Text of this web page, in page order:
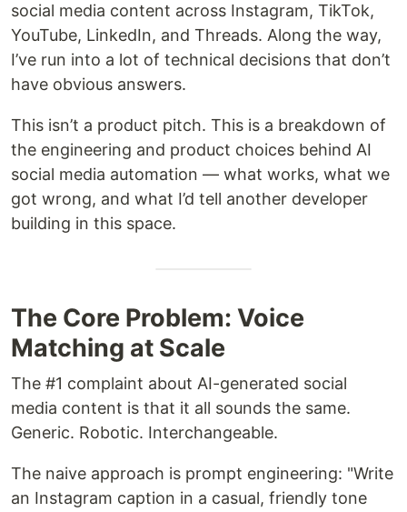
social media content across Instagram, TikTok,
YouTube, LinkedIn, and Threads. Along the way,
I’ve run into a lot of technical decisions that don’t
have obvious answers.
This isn’t a product pitch. This is a breakdown of
the engineering and product choices behind AI
social media automation — what works, what we
got wrong, and what I’d tell another developer
building in this space.
The Core Problem: Voice
Matching at Scale
The #1 complaint about AI-generated social
media content is that it all sounds the same.
Generic. Robotic. Interchangeable.
The naive approach is prompt engineering: "Write
an Instagram caption in a casual, friendly tone